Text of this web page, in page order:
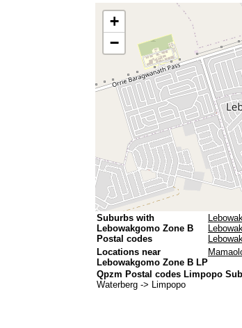
+
−
Suburbs with
Lebowakgomo Zone B
Postal codes
Locations near
Lebowakgomo Zone B LP
Qpzm Postal codes Limpopo
Waterberg -> Limpopo